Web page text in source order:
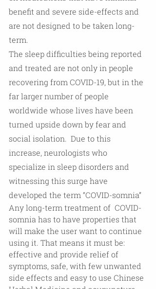
benefit and severe side-effects and
are not designed to be taken long-
term.
The sleep difficulties being reported
and treated are not only in people
recovering from COVID-19, but in the
far larger number of people
worldwide whose lives have been
turned upside down by fear and
social isolation.  Due to this
increase, neurologists who
specialize in sleep disorders and
witnessing this surge have
developed the term “COVID-somnia”
Any long-term treatment of  COVID-
somnia has to have properties that
will make the user want to continue
using it. That means it must be:
effective and provide relief of
symptoms, safe, with few unwanted
side effects and easy to use Chinese